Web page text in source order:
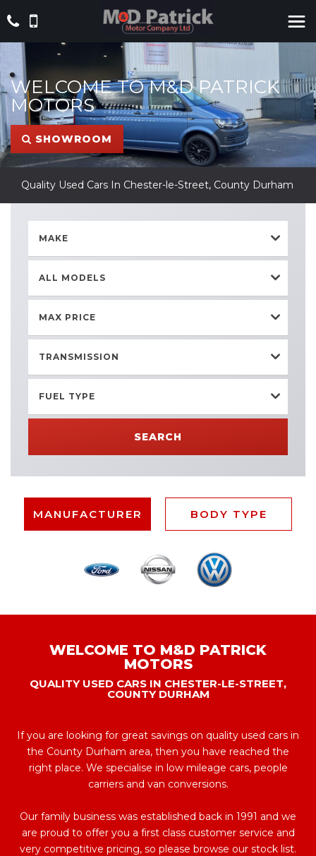
WELCOME TO M&D PATRICK
MOTORS
SHOWROOM
Quality Used Cars In Chester-le-Street, County Durham
MAKE
ALL MODELS
MAX PRICE
TRANSMISSION
FUEL TYPE
SEARCH
MANUFACTURER BODY TYPE
WELCOME TO M&D PATRICK
MOTORS
QUALITY USED CARS IN CHESTER-LE-STREET,
COUNTY DURHAM
If you are looking for great savings on quality used cars in
the County Durham area, then you have reached the
right place. We specialise in low mileage cars, people
carriers and van conversions.
Our family business was established back in 1991 and we
are proud to offer you a first class customer service and
very competitive pricing, so please browse our stock list.